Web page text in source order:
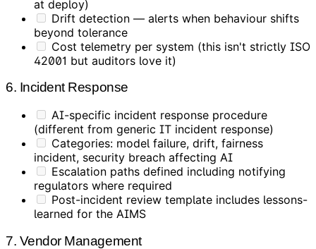
at deploy)
Drift detection — alerts when behaviour shifts
beyond tolerance
Cost telemetry per system (this isn't strictly ISO
42001 but auditors love it)
6. Incident Response
AI-specific incident response procedure
(different from generic IT incident response)
Categories: model failure, drift, fairness
incident, security breach affecting AI
Escalation paths defined including notifying
regulators where required
Post-incident review template includes lessons-
learned for the AIMS
7. Vendor Management